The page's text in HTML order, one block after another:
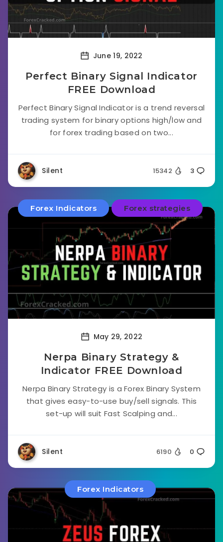
June 19, 2022
Perfect Binary Signal Indicator
FREE Download
Perfect Binary Signal Indicator is a trend reversal
trading system for binary options high/low and
for forex trading based on two...
Silent 15342 3
Forex Indicators Forex strategies
May 29, 2022
Nerpa Binary Strategy &
Indicator FREE Download
Nerpa Binary Strategy is a Forex Binary System
that gives easy-to-use buy/sell signals. This
set-up will suit Fast Scalping and...
Silent 6190 0
Forex Indicators